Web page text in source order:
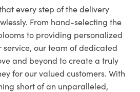
every step of the delivery
From hand-selecting the
to providing personalized
our team of dedicated
and beyond to create a truly
for our valued customers. With
short of an unparalleled,